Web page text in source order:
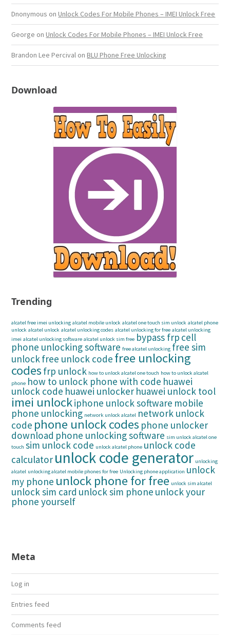
Dnonymous onUnlock Codes For Mobile Phones – IMEI Unlock Free
George onUnlock Codes For Mobile Phones – IMEI Unlock Free
Brandon Lee Percival onBLU Phone Free Unlocking
Download
Trending
alcatel free imei unlocking alcatel mobile unlock alcatel one touch sim unlock alcatel phone
unlock alcatel unlock alcatel unlocking codes alcatel unlocking for free alcatel unlocking
imei alcatel unlocking software alcatel unlock sim free bypass frp cell
phone unlocking software free alcatel unlocking free sim
unlockfree unlock code free unlocking
codes frp unlock how to unlock alcatel one touch how to unlock alcatel
phone how to unlock phone with code huawei
unlock code huawei unlocker huawei unlock tool
imei unlockiphone unlock software mobile
phone unlocking network unlock alcatel network unlock
code phone unlock codes phone unlocker
download phone unlocking software sim unlock alcatel one
touch sim unlock code unlock alcatel phone unlock code
calculator unlock code generator unlocking
alcatel unlocking alcatel mobile phones for free Unlocking phone application unlock
my phone unlock phone for free unlock sim alcatel
unlock sim card unlock sim phone unlock your
phone yourself
Meta
Log in
Entries feed
Comments feed